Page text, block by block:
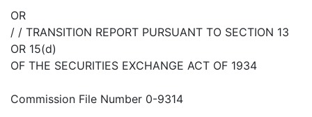
OR
/ / TRANSITION REPORT PURSUANT TO SECTION 13
OR 15(d)
OF THE SECURITIES EXCHANGE ACT OF 1934
Commission File Number 0-9314